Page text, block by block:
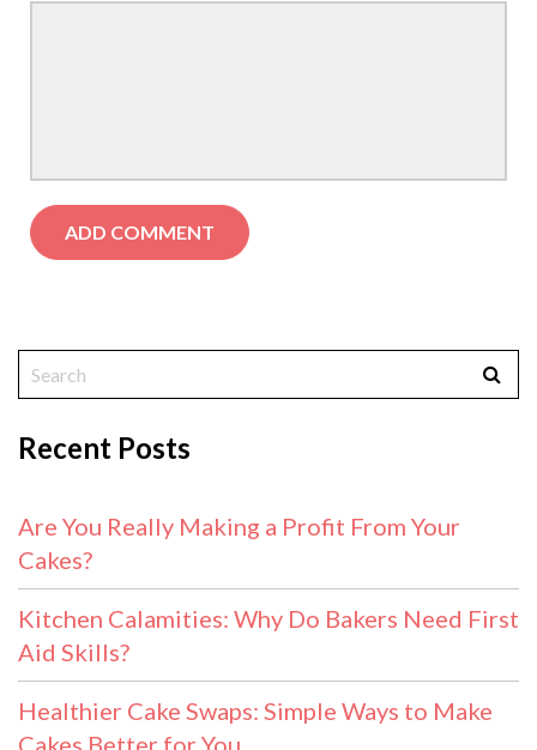
Recent Posts
Are You Really Making a Profit From Your
Cakes?
Kitchen Calamities: Why Do Bakers Need First
Aid Skills?
Healthier Cake Swaps: Simple Ways to Make
Cakes Better for You